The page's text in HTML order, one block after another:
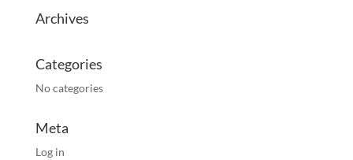
Archives
Categories
No categories
Meta
Log in